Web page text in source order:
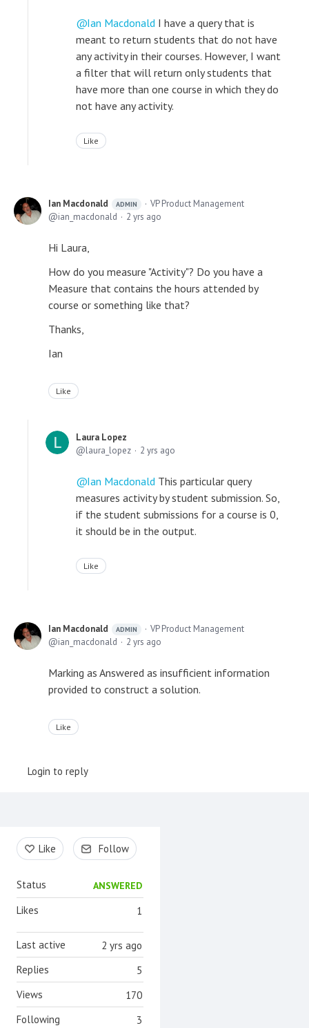
Ian Macdonald I have a query that is
meant to return students that do not have
any activity in their courses. However, I want
a filter that will return only students that
have more than one course in which they do
not have any activity.
Like
Ian Macdonald ADMIN
VP Product Management
ian_macdonald
2 yrs ago
Hi Laura,
How do you measure "Activity"? Do you have a
Measure that contains the hours attended by
course or something like that?
Thanks,
Ian
Like
Laura Lopez
laura_lopez
2 yrs ago
Ian Macdonald This particular query
measures activity by student submission. So,
if the student submissions for a course is 0,
it should be in the output.
Like
Ian Macdonald ADMIN
VP Product Management
ian_macdonald
2 yrs ago
Marking as Answered as insufficient information
provided to construct a solution.
Like
Login to reply
Content aside
Like Follow
Status ANSWERED
1
Likes
2 yrs ago
Last active
5
Replies
170
Views
3
Following